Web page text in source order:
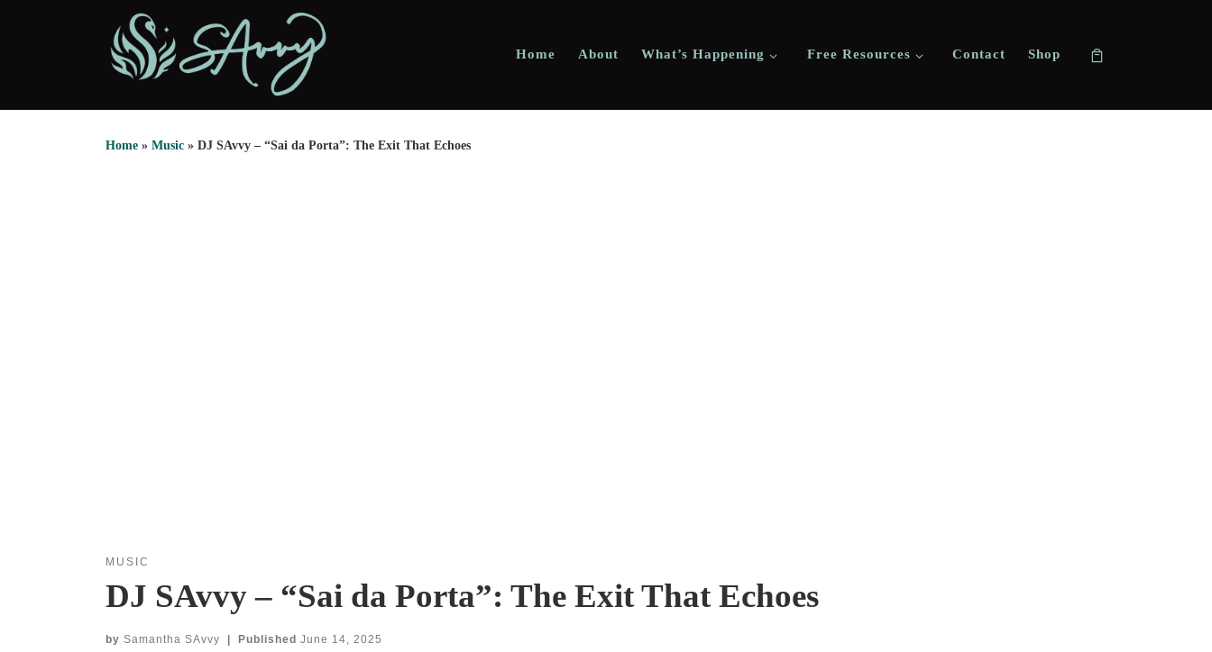
Home About What’s Happening Free Resources Contact Shop
Home » Music » DJ SAvvy – “Sai da Porta”: The Exit That Echoes
MUSIC
DJ SAvvy – “Sai da Porta”: The Exit That Echoes
by Samantha SAvvy | Published June 14, 2025